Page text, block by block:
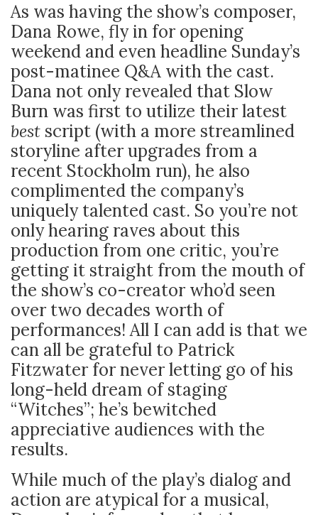
As was having the show’s composer,
Dana Rowe, fly in for opening
weekend and even headline Sunday’s
post-matinee Q&A with the cast.
Dana not only revealed that Slow
Burn was first to utilize their latest
best script (with a more streamlined
storyline after upgrades from a
recent Stockholm run), he also
complimented the company’s
uniquely talented cast. So you’re not
only hearing raves about this
production from one critic, you’re
getting it straight from the mouth of
the show’s co-creator who’d seen
over two decades worth of
performances! All I can add is that we
can all be grateful to Patrick
Fitzwater for never letting go of his
long-held dream of staging
“Witches”; he’s bewitched
appreciative audiences with the
results.
While much of the play’s dialog and
action are atypical for a musical,